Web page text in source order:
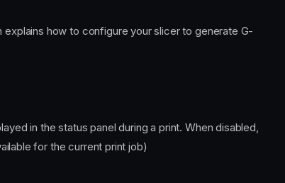
explains how to configure your slicer to generate G-
in the status panel during a print. When disabled,
for the current print job)